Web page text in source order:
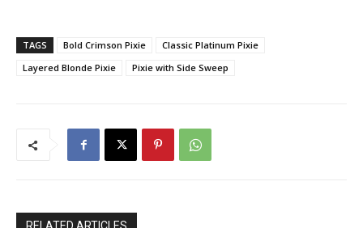
TAGS Bold Crimson Pixie
Classic Platinum Pixie
Layered Blonde Pixie
Pixie with Side Sweep